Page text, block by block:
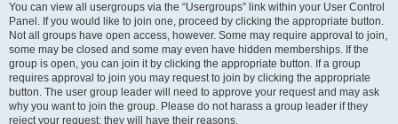
You can view all usergroups via the “Usergroups” link within your User Control
Panel. If you would like to join one, proceed by clicking the appropriate button.
Not all groups have open access, however. Some may require approval to join,
some may be closed and some may even have hidden memberships. If the
group is open, you can join it by clicking the appropriate button. If a group
requires approval to join you may request to join by clicking the appropriate
button. The user group leader will need to approve your request and may ask
why you want to join the group. Please do not harass a group leader if they
reject your request; they will have their reasons.